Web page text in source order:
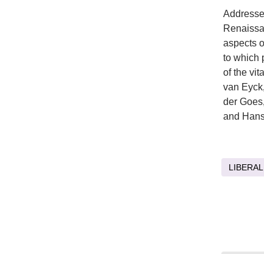
aspects
to which
of the
van
der
and